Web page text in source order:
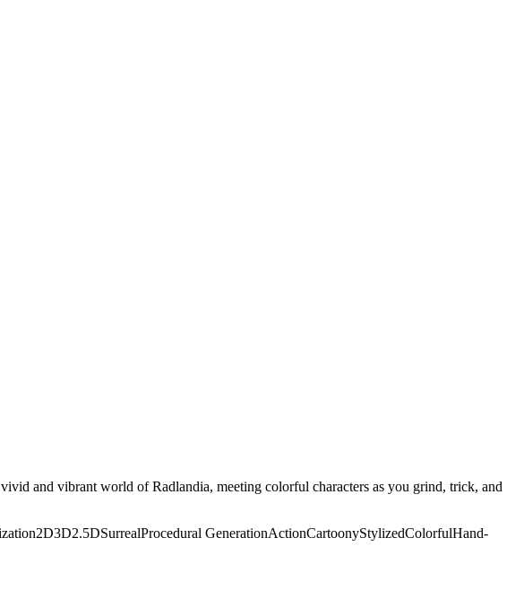
and vibrant world of Radlandia, meeting colorful characters as you grind, trick, and
2D3D2.5DSurrealProcedural GenerationActionCartoonyStylizedColorfulHand-